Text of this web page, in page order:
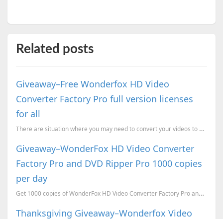
Related posts
Giveaway–Free Wonderfox HD Video
Converter Factory Pro full version licenses
for all
There are situation where you may need to convert your videos to another formats because the device ...
Giveaway–WonderFox HD Video Converter
Factory Pro and DVD Ripper Pro 1000 copies
per day
Get 1000 copies of WonderFox HD Video Converter Factory Pro and DVD Ripper Pro every dat
Thanksgiving Giveaway–Wonderfox Video